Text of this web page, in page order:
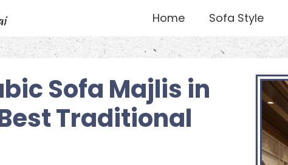
Home Sofa Style
Sofa Majlis in
Traditional